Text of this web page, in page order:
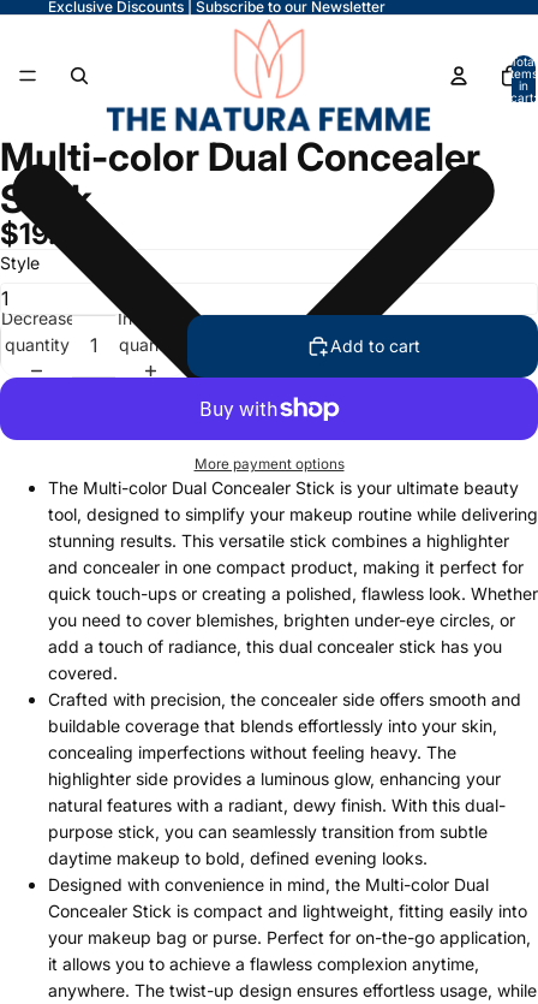
Exclusive Discounts | Subscribe to our Newsletter
Total
items
in
cart:
Multi-color Dual Concealer
Stick
$19.99
Style
Decrease
quantity
Increase
quantity
Add to cart
More payment options
The Multi-color Dual Concealer Stick is your ultimate beauty
tool, designed to simplify your makeup routine while delivering
stunning results. This versatile stick combines a highlighter
and concealer in one compact product, making it perfect for
quick touch-ups or creating a polished, flawless look. Whether
you need to cover blemishes, brighten under-eye circles, or
add a touch of radiance, this dual concealer stick has you
covered.
Crafted with precision, the concealer side offers smooth and
buildable coverage that blends effortlessly into your skin,
concealing imperfections without feeling heavy. The
highlighter side provides a luminous glow, enhancing your
natural features with a radiant, dewy finish. With this dual-
purpose stick, you can seamlessly transition from subtle
daytime makeup to bold, defined evening looks.
Designed with convenience in mind, the Multi-color Dual
Concealer Stick is compact and lightweight, fitting easily into
your makeup bag or purse. Perfect for on-the-go application,
it allows you to achieve a flawless complexion anytime,
anywhere. The twist-up design ensures effortless usage, while